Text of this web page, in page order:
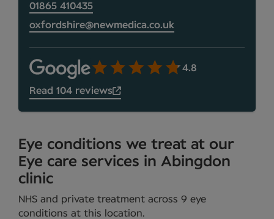
01865 410435
oxfordshire@newmedica.co.uk
4.8
Read 104 reviews
Eye conditions we treat at our
Eye care services in Abingdon
clinic
NHS and private treatment across 9 eye
conditions at this location.